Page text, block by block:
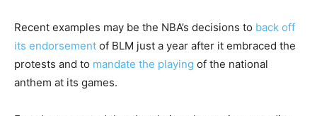
Recent examples may be the NBA’s decisions to back off
its endorsement of BLM just a year after it embraced the
protests and to mandate the playing of the national
anthem at its games.